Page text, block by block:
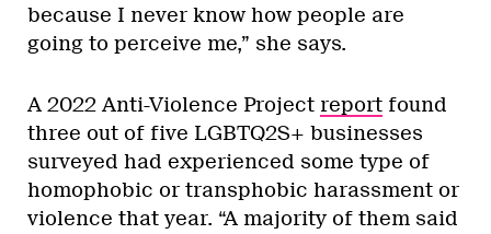
because I never know how people are
going to perceive me,” she says.
A 2022 Anti-Violence Project report found
three out of five LGBTQ2S+ businesses
surveyed had experienced some type of
homophobic or transphobic harassment or
violence that year. “A majority of them said